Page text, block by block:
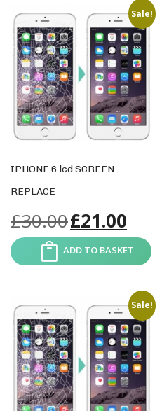
Sale!
IPHONE 6 lcd SCREEN
REPLACE
£30.00£21.00
ADD TO BASKET
Sale!